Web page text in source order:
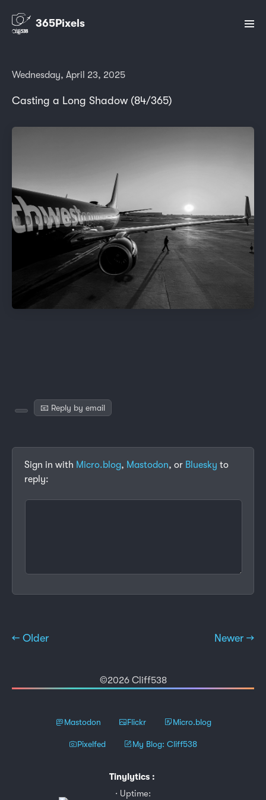
365Pixels
Wednesday, April 23, 2025
Casting a Long Shadow (84/365)
📧 Reply by email
Sign in with Micro.blog, Mastodon, or Bluesky to
reply:
← Older Newer →
©2026 Cliff538
Mastodon Flickr Micro.blog
Pixelfed My Blog: Cliff538
Tinylytics :
Uptime: